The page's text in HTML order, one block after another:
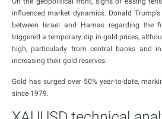
influenced market dynamics. Donald
between Israel and Hamas regarding the
triggered a temporary dip in gold prices,
high, particularly from central banks and
increasing their gold reserves.
Gold has surged over 50% year-to-date,
since 1979.